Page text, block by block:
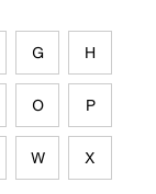
G H
O P
W X